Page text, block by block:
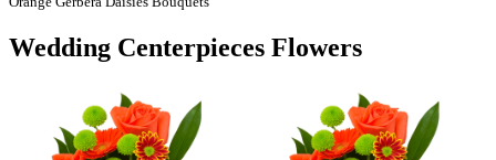
Wedding Centerpieces Flowers